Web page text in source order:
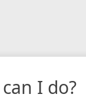
I do?